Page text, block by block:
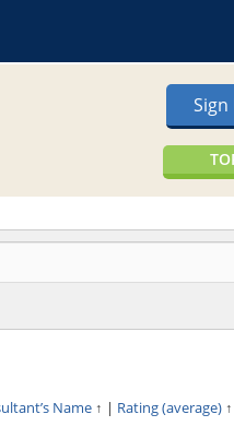
Sign
Name ↑ | Rating (average) ↑